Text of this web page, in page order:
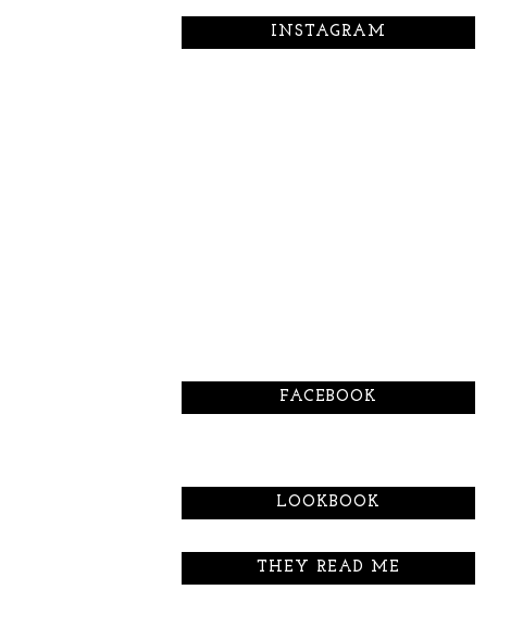
INSTAGRAM
FACEBOOK
LOOKBOOK
THEY READ ME